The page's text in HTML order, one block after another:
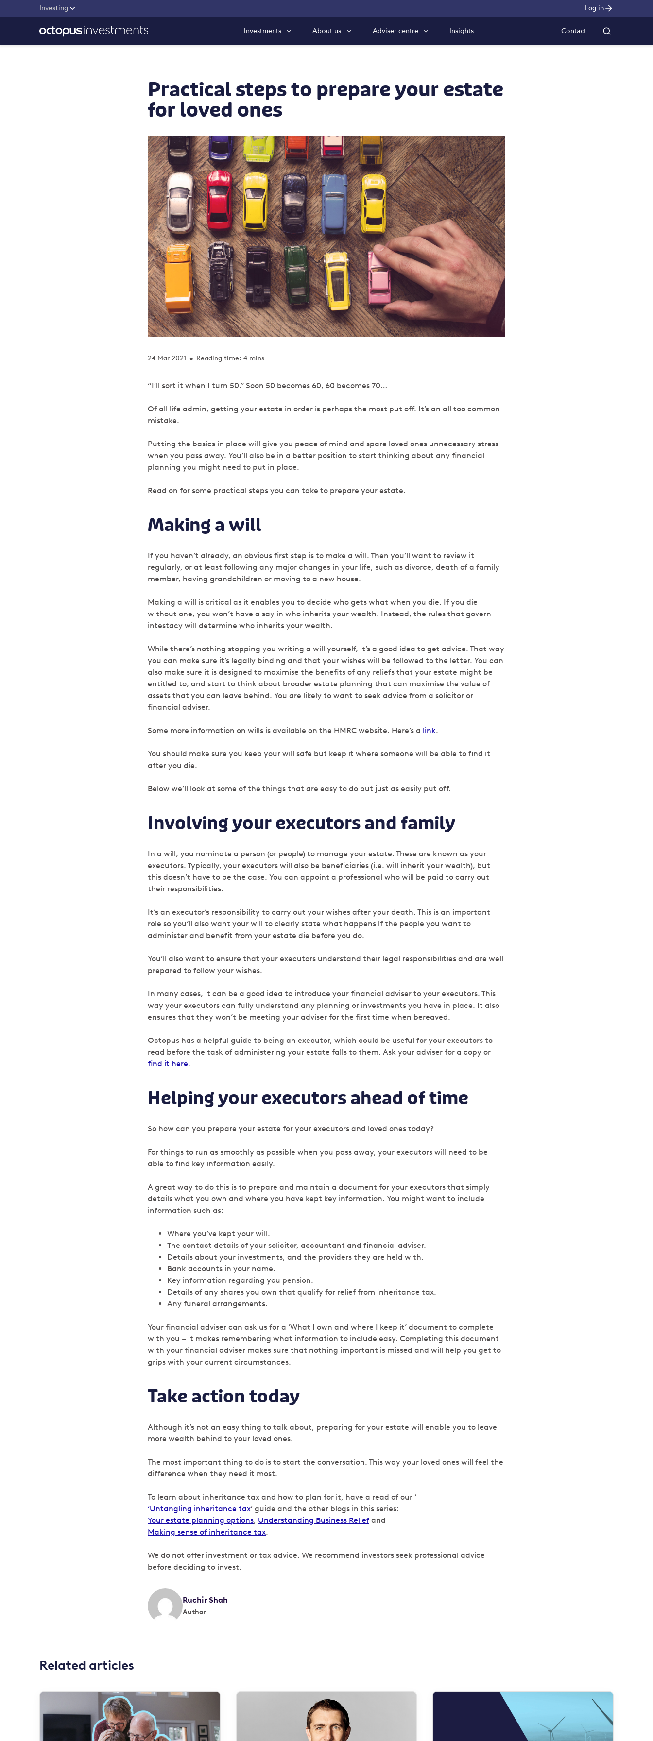
Investing Log in
Investments About us Adviser centre Insights Contact
Practical steps to prepare your estate
for loved ones
24 Mar 2021 • Reading time: 4 mins
“I’ll sort it when I turn 50.” Soon 50 becomes 60, 60 becomes 70…
Of all life admin, getting your estate in order is perhaps the most put off. It’s an all too common
mistake.
Putting the basics in place will give you peace of mind and spare loved ones unnecessary stress
when you pass away. You’ll also be in a better position to start thinking about any financial
planning you might need to put in place.
Read on for some practical steps you can take to prepare your estate.
Making a will
If you haven’t already, an obvious first step is to make a will. Then you’ll want to review it
regularly, or at least following any major changes in your life, such as divorce, death of a family
member, having grandchildren or moving to a new house.
Making a will is critical as it enables you to decide who gets what when you die. If you die
without one, you won’t have a say in who inherits your wealth. Instead, the rules that govern
intestacy will determine who inherits your wealth.
While there’s nothing stopping you writing a will yourself, it’s a good idea to get advice. That way
you can make sure it’s legally binding and that your wishes will be followed to the letter. You can
also make sure it is designed to maximise the benefits of any reliefs that your estate might be
entitled to, and start to think about broader estate planning that can maximise the value of
assets that you can leave behind. You are likely to want to seek advice from a solicitor or
financial adviser.
Some more information on wills is available on the HMRC website. Here’s a link.
You should make sure you keep your will safe but keep it where someone will be able to find it
after you die.
Below we’ll look at some of the things that are easy to do but just as easily put off.
Involving your executors and family
In a will, you nominate a person (or people) to manage your estate. These are known as your
executors. Typically, your executors will also be beneficiaries (i.e. will inherit your wealth), but
this doesn’t have to be the case. You can appoint a professional who will be paid to carry out
their responsibilities.
It’s an executor’s responsibility to carry out your wishes after your death. This is an important
role so you’ll also want your will to clearly state what happens if the people you want to
administer and benefit from your estate die before you do.
You’ll also want to ensure that your executors understand their legal responsibilities and are well
prepared to follow your wishes.
In many cases, it can be a good idea to introduce your financial adviser to your executors. This
way your executors can fully understand any planning or investments you have in place. It also
ensures that they won’t be meeting your adviser for the first time when bereaved.
Octopus has a helpful guide to being an executor, which could be useful for your executors to
read before the task of administering your estate falls to them. Ask your adviser for a copy or
find it here.
Helping your executors ahead of time
So how can you prepare your estate for your executors and loved ones today?
For things to run as smoothly as possible when you pass away, your executors will need to be
able to find key information easily.
A great way to do this is to prepare and maintain a document for your executors that simply
details what you own and where you have kept key information. You might want to include
information such as:
Where you’ve kept your will.
The contact details of your solicitor, accountant and financial adviser.
Details about your investments, and the providers they are held with.
Bank accounts in your name.
Key information regarding you pension.
Details of any shares you own that qualify for relief from inheritance tax.
Any funeral arrangements.
Your financial adviser can ask us for a ‘What I own and where I keep it’ document to complete
with you – it makes remembering what information to include easy. Completing this document
with your financial adviser makes sure that nothing important is missed and will help you get to
grips with your current circumstances.
Take action today
Although it’s not an easy thing to talk about, preparing for your estate will enable you to leave
more wealth behind to your loved ones.
The most important thing to do is to start the conversation. This way your loved ones will feel the
difference when they need it most.
To learn about inheritance tax and how to plan for it, have a read of our ‘
‘Untangling inheritance tax’ guide and the other blogs in this series:
Your estate planning options, Understanding Business Relief and
Making sense of inheritance tax.
We do not offer investment or tax advice. We recommend investors seek professional advice
before deciding to invest.
Ruchir Shah
Author
Related articles